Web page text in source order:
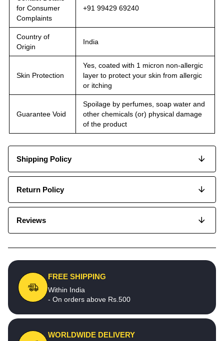
for Consumer
Complaints
+91 99429 69240
Country of
Origin
India
Skin Protection
Yes, coated with 1 micron non-allergic
layer to protect your skin from allergic
or itching
Guarantee Void
Spoilage by perfumes, soap water and
other chemicals (or) physical damage
of the product
Shipping Policy
Return Policy
Reviews
FREE SHIPPING
Within India
- On orders above Rs.500
WORLDWIDE DELIVERY